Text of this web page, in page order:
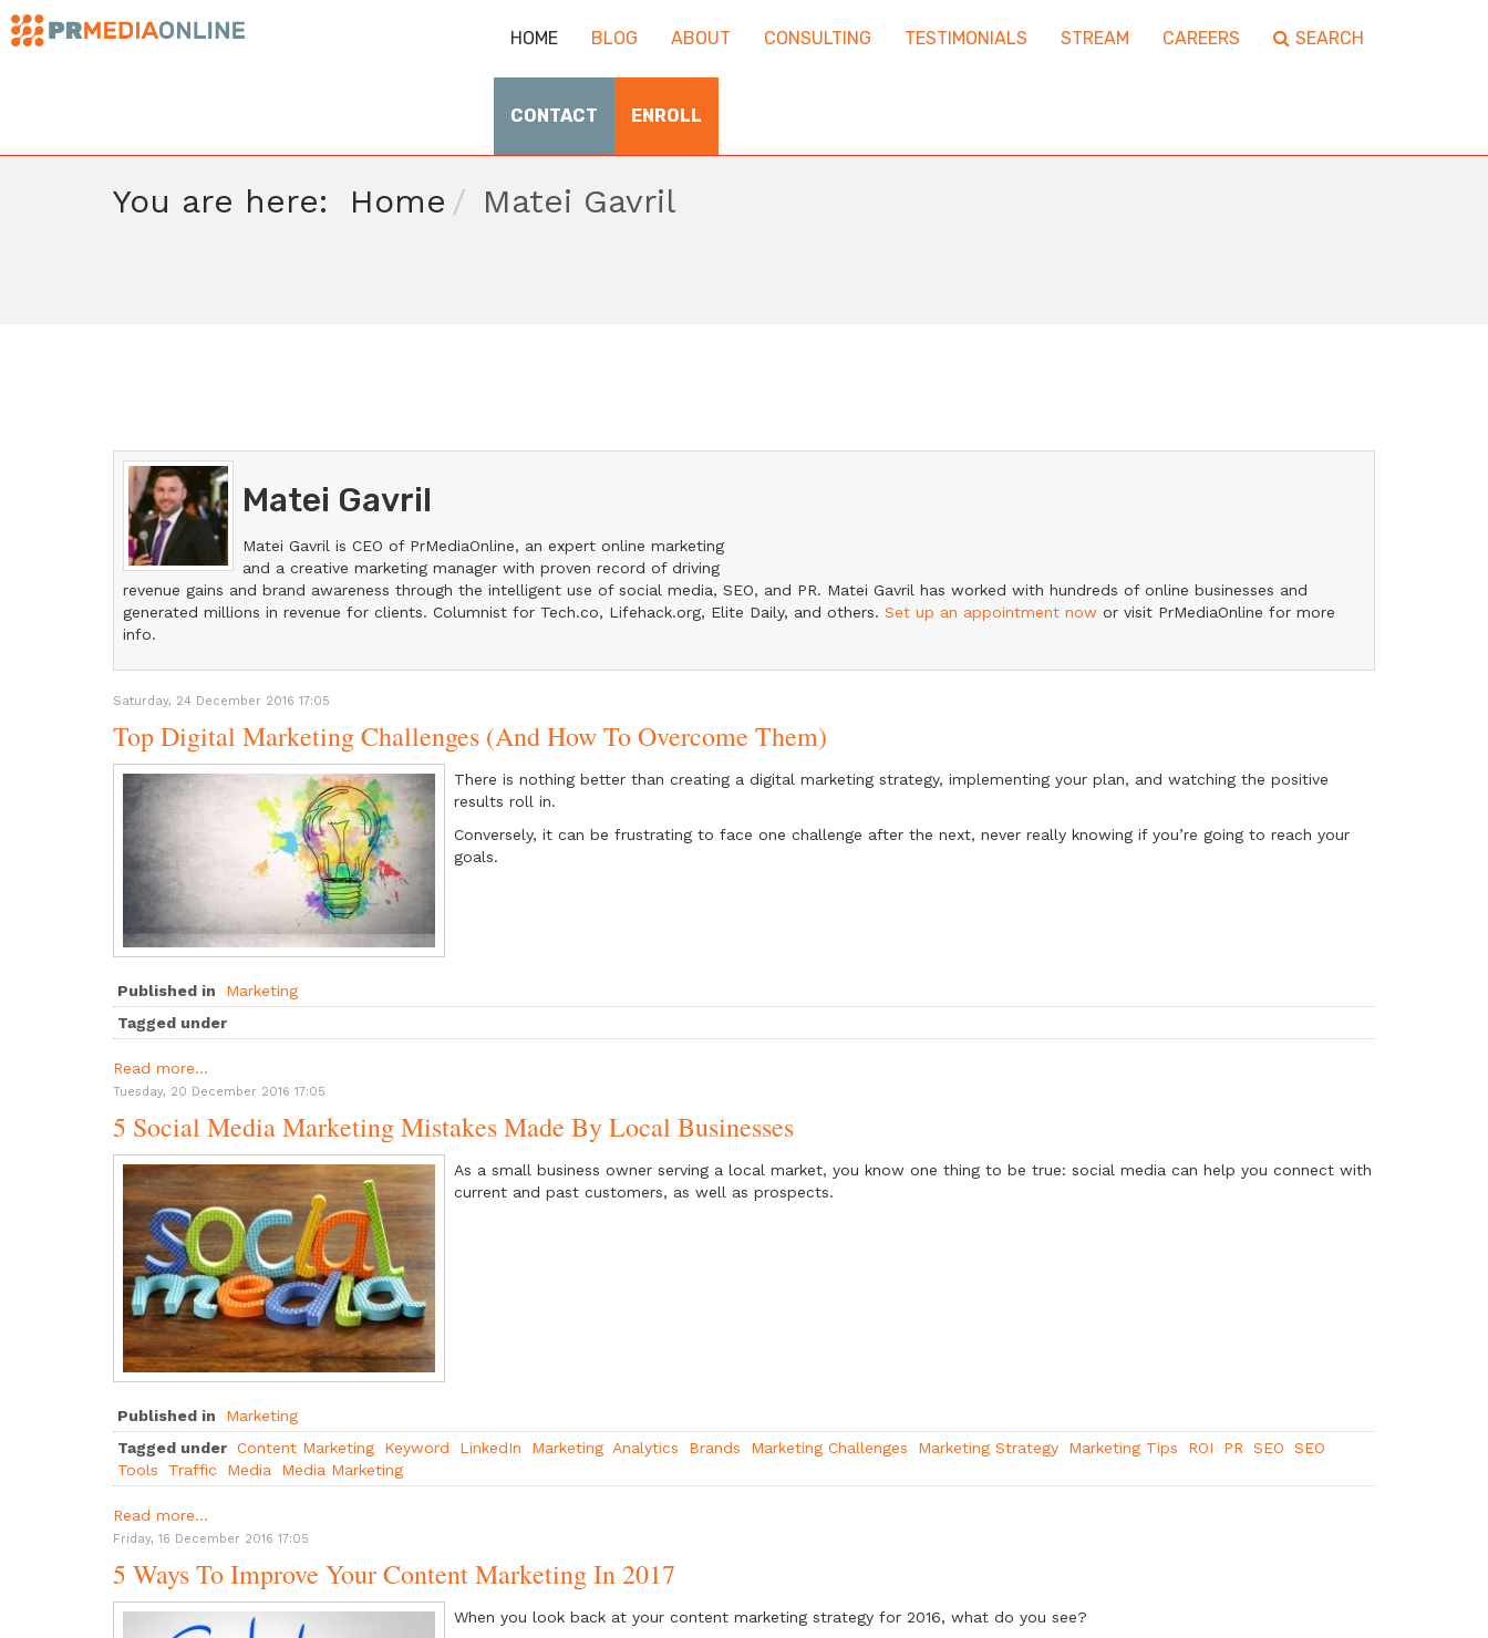
HOME BLOG ABOUT CONSULTING TESTIMONIALS STREAM CAREERS SEARCH
CONTACT ENROLL
You are here: Home Matei Gavril
Matei Gavril
Matei Gavril is CEO of PrMediaOnline, an expert online marketing
and a creative marketing manager with proven record of driving
revenue gains and brand awareness through the intelligent use of social media, SEO, and PR. Matei Gavril has worked with hundreds of online businesses and
generated millions in revenue for clients. Columnist for Tech.co, Lifehack.org, Elite Daily, and others. Set up an appointment now or visit PrMediaOnline for more
info.
Saturday, 24 December 2016 17:05
Top Digital Marketing Challenges (And How To Overcome Them)
There is nothing better than creating a digital marketing strategy, implementing your plan, and watching the positive
results roll in.
Conversely, it can be frustrating to face one challenge after the next, never really knowing if you’re going to reach your
goals.
Published in
Marketing
Tagged under
Read more...
Tuesday, 20 December 2016 17:05
5 Social Media Marketing Mistakes Made By Local Businesses
As a small business owner serving a local market, you know one thing to be true: social media can help you connect with
current and past customers, as well as prospects.
Published in
Marketing
Tagged under Content Marketing Keyword LinkedIn Marketing Analytics Brands Marketing Challenges Marketing Strategy Marketing Tips ROI PR SEO
SEO
Tools
Traffic Media Media Marketing
Read more...
Friday, 16 December 2016 17:05
5 Ways To Improve Your Content Marketing In 2017
When you look back at your content marketing strategy for 2016, what do you see?